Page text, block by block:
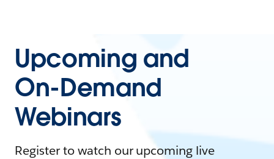
Upcoming and
On-Demand
Webinars
Register to watch our upcoming live